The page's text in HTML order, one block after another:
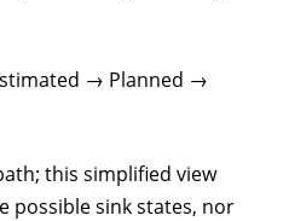
→ Planned →
this simplified view
possible sink states, nor